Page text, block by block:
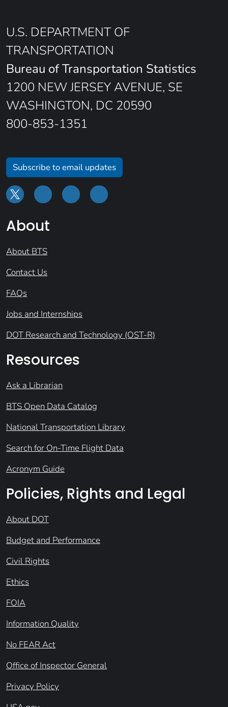
U.S. DEPARTMENT OF
TRANSPORTATION
Bureau of Transportation Statistics
1200 NEW JERSEY AVENUE, SE
WASHINGTON, DC 20590
800-853-1351
Subscribe to email updates
About
About BTS
Contact Us
FAQs
Jobs and Internships
DOT Research and Technology (OST-R)
Resources
Ask a Librarian
BTS Open Data Catalog
National Transportation Library
Search for On-Time Flight Data
Acronym Guide
Policies, Rights and Legal
About DOT
Budget and Performance
Civil Rights
Ethics
FOIA
Information Quality
No FEAR Act
Office of Inspector General
Privacy Policy